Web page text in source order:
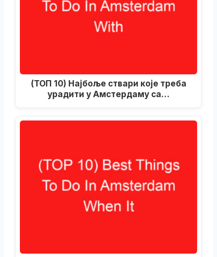
(ТОП 10) Најбоље ствари које треба
урадити у Амстердаму са…